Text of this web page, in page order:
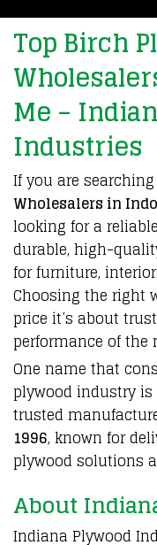
Top Birch
Me –
Industries
If you are
Wholesalers in
looking for a
durable, high-
forfurniture,
Choosing the right
price it’s about
performance of the
One name that
plywood industry is
trusted
1996, known for
plywood solutions
About
Indiana Plywood